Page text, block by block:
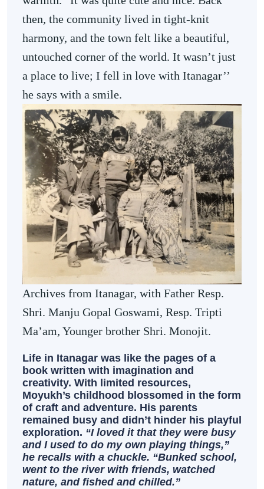
then, the community lived in tight-knit
harmony, and the town felt like a beautiful,
untouched corner of the world. It wasn’t just
a place to live; I fell in love with Itanagar’’
he says with a smile.
Archives from Itanagar, with Father Resp.
Shri. Manju Gopal Goswami, Resp. Tripti
Ma’am, Younger brother Shri. Monojit.
Life in Itanagar was like the pages of a
book written with imagination and
creativity. With limited resources,
Moyukh’s childhood blossomed in the form
of craft and adventure. His parents
remained busy and didn’t hinder his playful
exploration. “I loved it that they were busy
and I used to do my own playing things,”
he recalls with a chuckle. “Bunked school,
went to the river with friends, watched
nature, and fished and chilled.”